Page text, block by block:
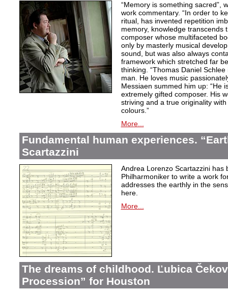
“Memory is something sacred”,
work commentary. “In order to
ritual, has invented repetition
memory, knowledge transcends
composer whose multifaceted
only by masterly musical
sound, but was also always
framework which stretched far
thinking. “Thomas Daniel
man. He loves music
Messiaen summed him up: “He
extremely gifted composer. His
striving and a true originality with
colours.”
More...
Fundamental human experiences.
Scartazzini
Andrea Lorenzo Scartazzini has
Philharmoniker to write a work
addresses the earthly in the
here.
More...
The dreams of childhood. Ľubica
Procession” for Houston